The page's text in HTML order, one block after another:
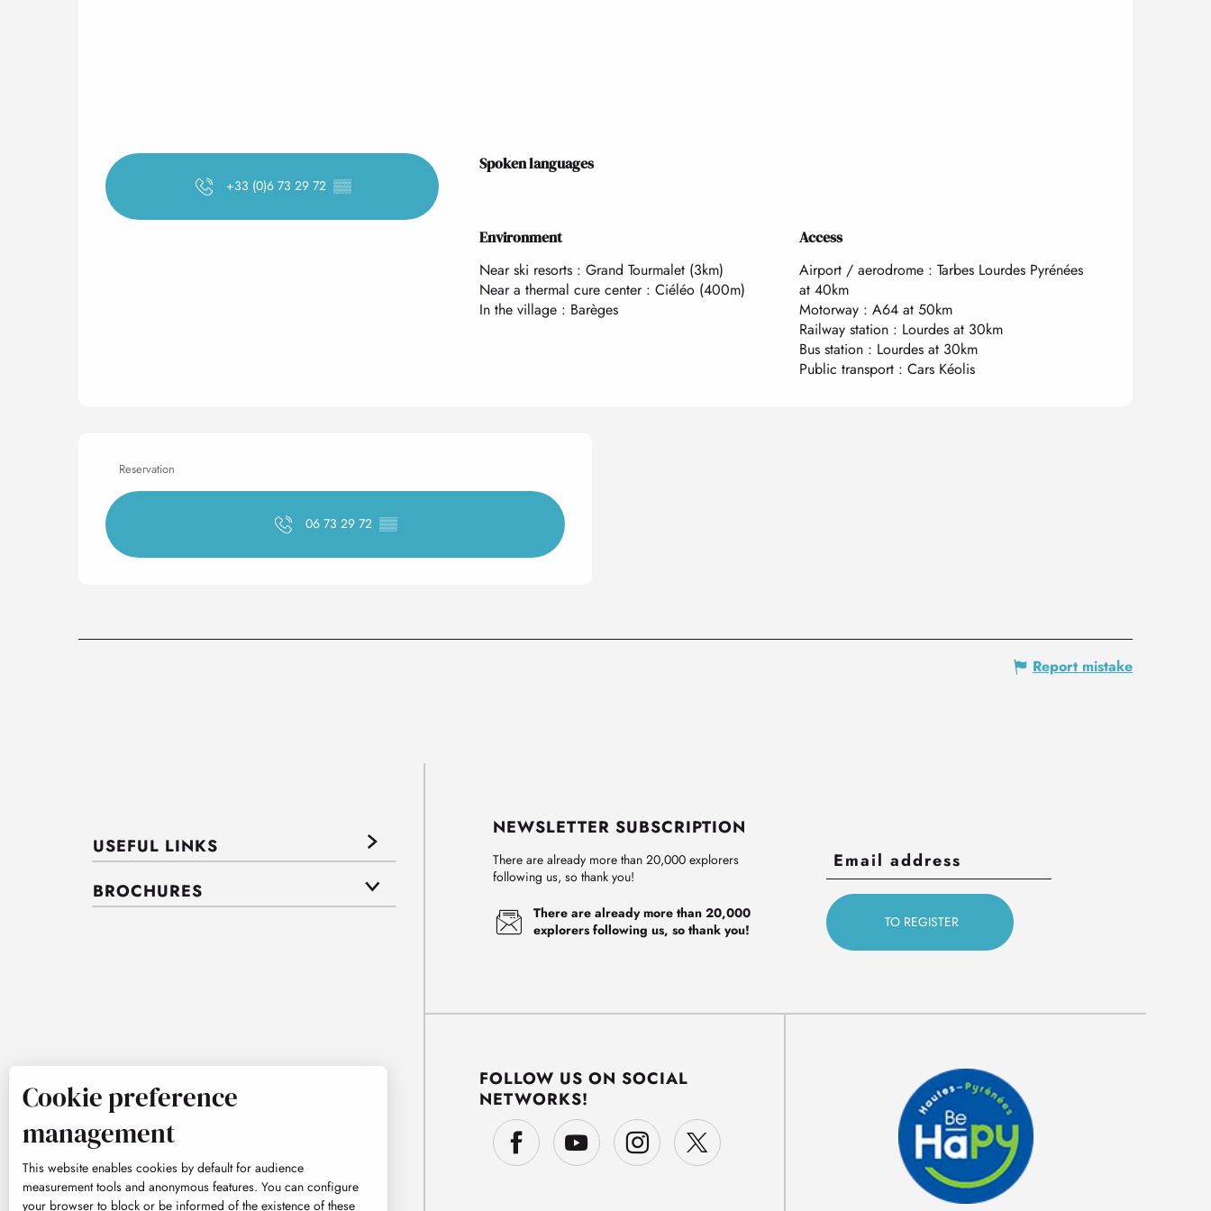
+33 (0)6 73 29 72 ▒▒
Spoken languages
Spoken languages
Environment
Environment
Near ski resorts : Grand Tourmalet (3km)
Near a thermal cure center : Ciéléo (400m)
In the village : Barèges
Access
Access
Airport / aerodrome : Tarbes Lourdes Pyrénées
at 40km
Motorway : A64 at 50km
Railway station : Lourdes at 30km
Bus station : Lourdes at 30km
Public transport : Cars Kéolis
Reservation
06 73 29 72 ▒▒
Report mistake
USEFUL LINKS
BROCHURES
NEWSLETTER SUBSCRIPTION
There are already more than 20,000 explorers
following us, so thank you!
There are already more than 20,000
explorers following us, so thank you!
FOLLOW US ON SOCIAL
NETWORKS!
Cookie preference
management
This website enables cookies by default for audience
measurement tools and anonymous features. You can configure
your browser to block or be informed of the existence of these